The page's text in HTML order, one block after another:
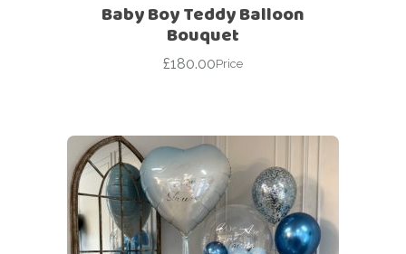
Baby Boy Teddy Balloon
Bouquet
£180.00Price